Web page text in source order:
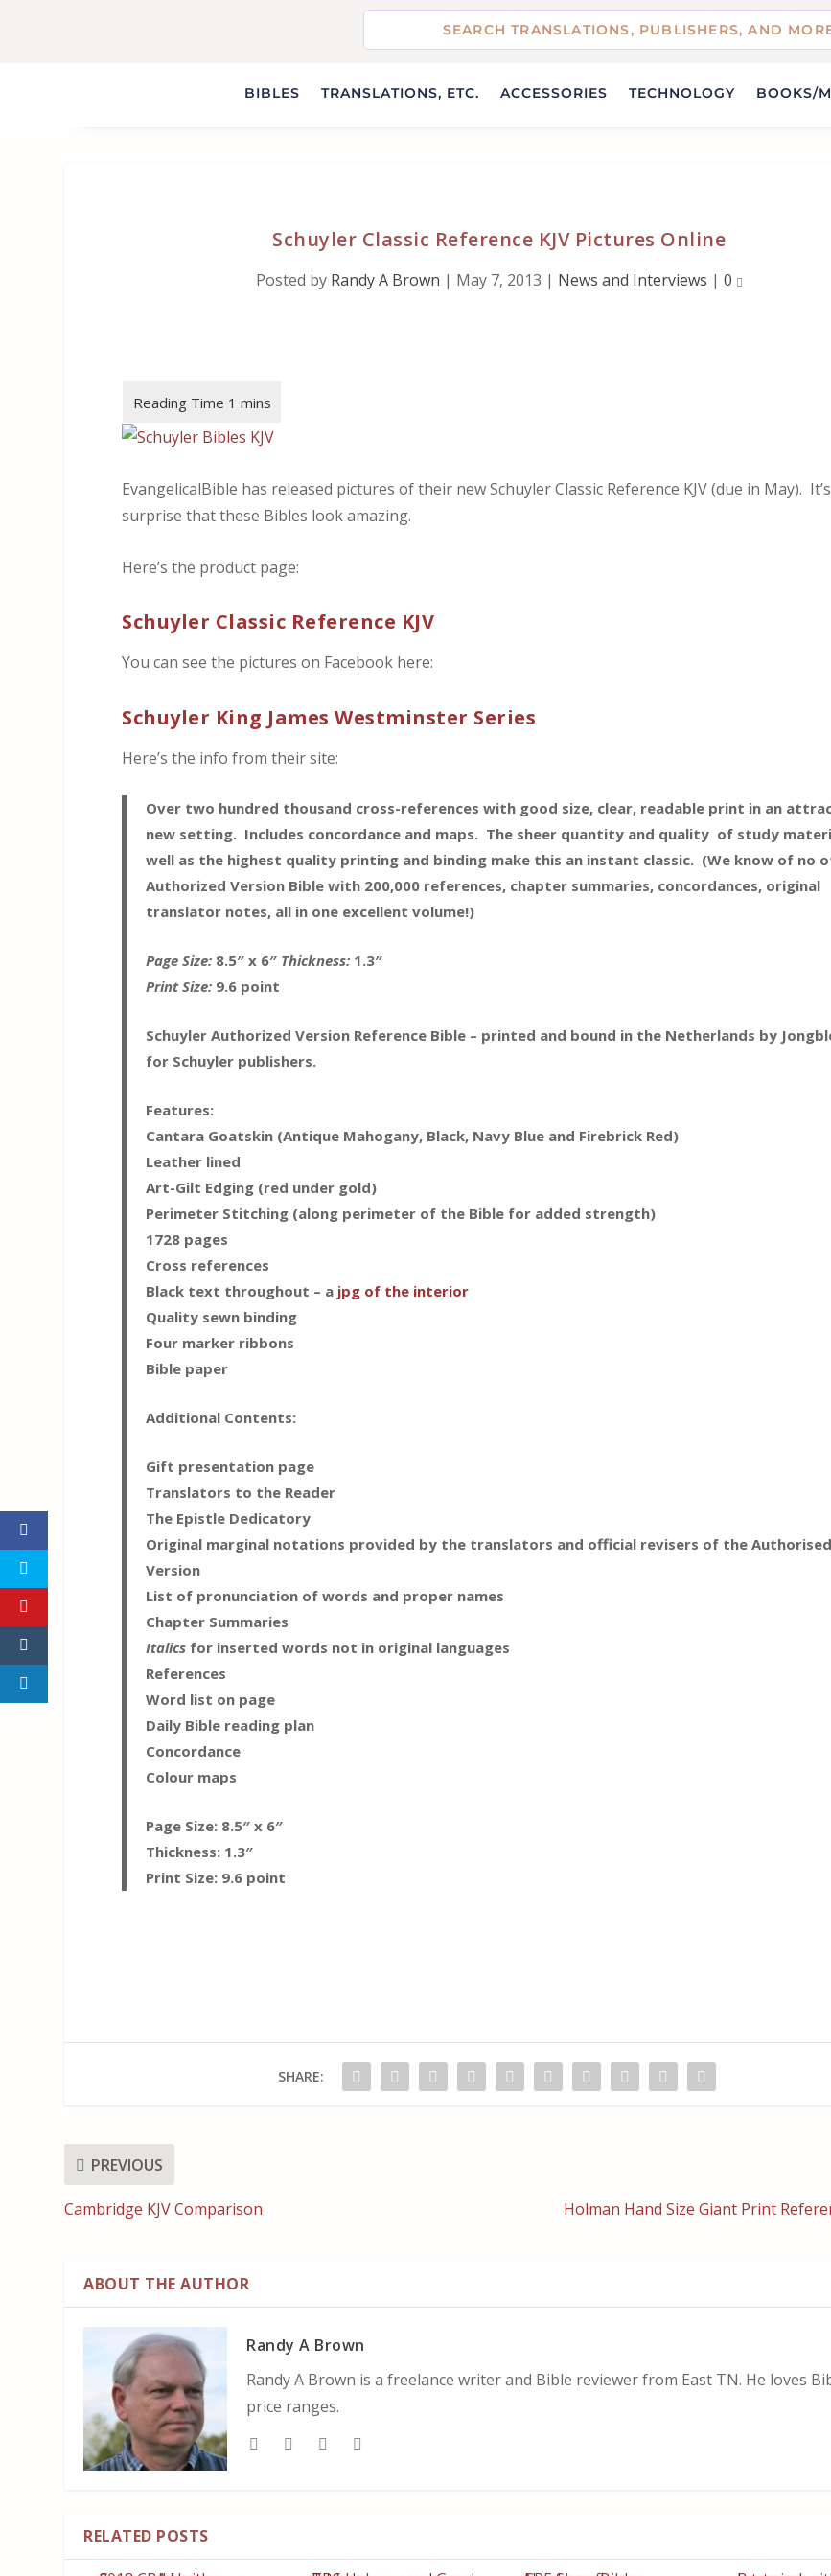
BIBLES TRANSLATIONS, ETC. ACCESSORIES TECHNOLOGY BOOKS/
Schuyler Classic Reference KJV Pictures Online
Posted by Randy A Brown | May 7, 2013 | News and Interviews | 0
EvangelicalBible has released pictures of their new Schuyler Classic Reference KJV (due in May).
surprise that these Bibles look amazing.
Here’s the product page:
Schuyler Classic Reference KJV
You can see the pictures on Facebook here:
Schuyler King James Westminster Series
Here’s the info from their site:
Over two hundred thousand cross-references with good size, clear, readable print in an
new setting. Includes concordance and maps. The sheer quantity and quality of study
well as the highest quality printing and binding make this an instant classic. (We know of no
Authorized Version Bible with 200,000 references, chapter summaries, concordances, original
translator notes, all in one excellent volume!)
Page Size: 8.5″ x 6″ Thickness: 1.3″
Print Size: 9.6 point
Schuyler Authorized Version Reference Bible – printed and bound in the Netherlands by
for Schuyler publishers.
Features:
Cantara Goatskin (Antique Mahogany, Black, Navy Blue and Firebrick Red)
Leather lined
Art-Gilt Edging (red under gold)
Perimeter Stitching (along perimeter of the Bible for added strength)
1728 pages
Cross references
Black text throughout – a jpg of the interior
Quality sewn binding
Four marker ribbons
Bible paper
Additional Contents:
Gift presentation page
Translators to the Reader
The Epistle Dedicatory
Original marginal notations provided by the translators and official revisers of the Authorised
Version
List of pronunciation of words and proper names
Chapter Summaries
Italics for inserted words not in original languages
References
Word list on page
Daily Bible reading plan
Concordance
Colour maps
Page Size: 8.5″ x 6″
Thickness: 1.3″
Print Size: 9.6 point
SHARE:
PREVIOUS
Cambridge KJV Comparison
Holman Hand Size Giant Print
ABOUT THE AUTHOR
Randy A Brown
Randy A Brown is a freelance writer and Bible reviewer from East TN. He loves
price ranges.
RELATED POSTS